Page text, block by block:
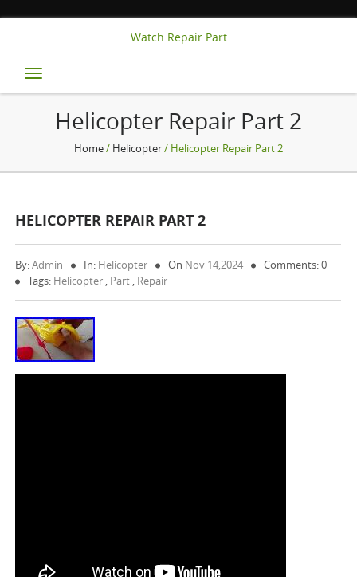
Watch Repair Part
Toggle
navigation
Helicopter Repair Part 2
Home/ Helicopter/ Helicopter Repair Part 2
HELICOPTER REPAIR PART 2
By:Admin In: Helicopter On Nov 14,2024
Comments: 0
Tags: Helicopter , Part , Repair